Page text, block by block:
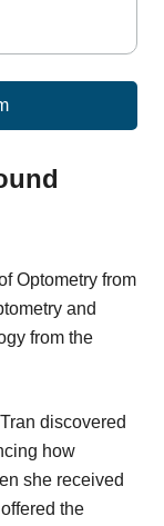
Optometry from
and
from the
discovered
how
she received
the